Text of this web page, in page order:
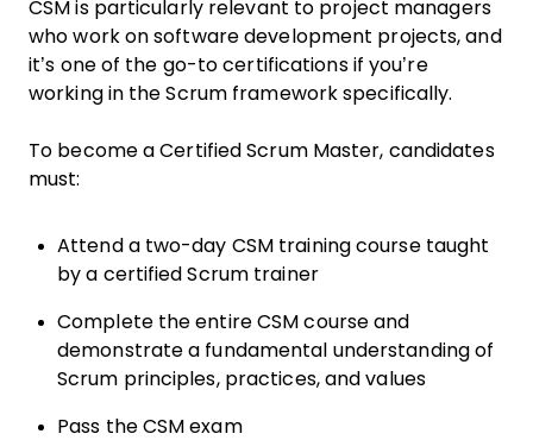
CSM is particularly relevant to project managers
who work on software development projects, and
it’s one of the go-to certifications if you’re
working in the Scrum framework specifically.
To become a Certified Scrum Master, candidates
must:
Attend a two-day CSM training course taught
by a certified Scrum trainer
Complete the entire CSM course and
demonstrate a fundamental understanding of
Scrum principles, practices, and values
Pass the CSM exam